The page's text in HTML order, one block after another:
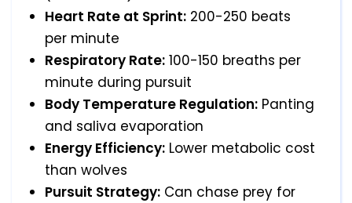
Heart Rate at Sprint: 200-250 beats
per minute
Respiratory Rate: 100-150 breaths per
minute during pursuit
Body Temperature Regulation: Panting
and saliva evaporation
Energy Efficiency: Lower metabolic cost
than wolves
Pursuit Strategy: Can chase prey for